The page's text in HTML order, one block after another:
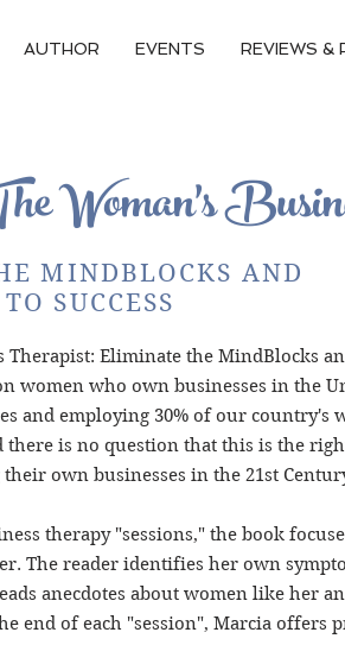
AUTHOR EVENTS REVIEWS &
Woman's
MINDBLOCKS AND
SUCCESS
Therapist: Eliminate the MindBlocks
women who own businesses in the
and employing 30% of our country's
is no question that this is the
own businesses in the 21st
therapy "sessions," the book
The reader identifies her own
anecdotes about women like her
end of each "session", Marcia offers